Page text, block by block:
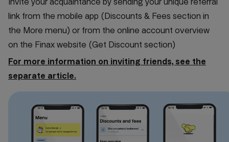
link from the mobile app (Discounts & Fees section in
the More menu) or from the online account overview
on the Finax website (Get Discount section)
For more information on inviting friends, see the
separate article.